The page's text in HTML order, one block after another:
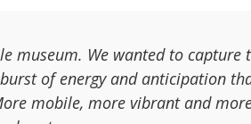
museum. We wanted to capture
of energy and anticipation
mobile, more vibrant and